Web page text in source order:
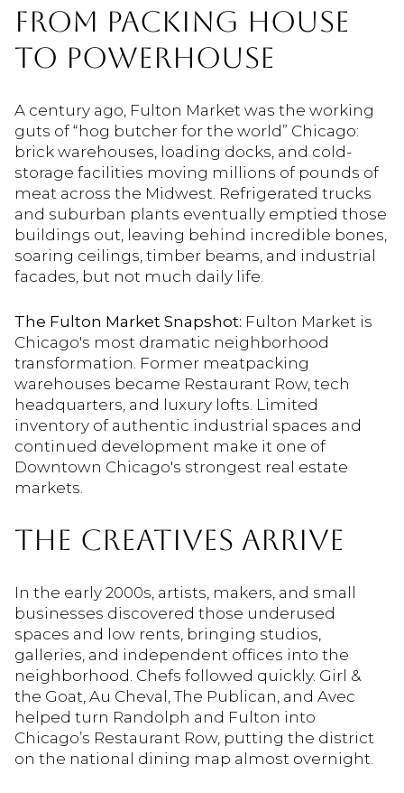
FROM PACKING HOUSE
TO POWERHOUSE
A century ago, Fulton Market was the working
guts of “hog butcher for the world” Chicago:
brick warehouses, loading docks, and cold-
storage facilities moving millions of pounds of
meat across the Midwest. Refrigerated trucks
and suburban plants eventually emptied those
buildings out, leaving behind incredible bones,
soaring ceilings, timber beams, and industrial
facades, but not much daily life.
The Fulton Market Snapshot: Fulton Market is
Chicago's most dramatic neighborhood
transformation. Former meatpacking
warehouses became Restaurant Row, tech
headquarters, and luxury lofts. Limited
inventory of authentic industrial spaces and
continued development make it one of
Downtown Chicago's strongest real estate
markets.
THE CREATIVES ARRIVE
In the early 2000s, artists, makers, and small
businesses discovered those underused
spaces and low rents, bringing studios,
galleries, and independent offices into the
neighborhood. Chefs followed quickly. Girl &
the Goat, Au Cheval, The Publican, and Avec
helped turn Randolph and Fulton into
Chicago’s Restaurant Row, putting the district
on the national dining map almost overnight.